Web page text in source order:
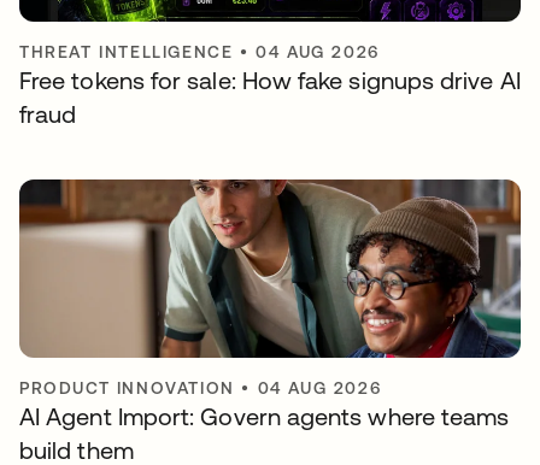
THREAT INTELLIGENCE •04 AUG 2026
Free tokens for sale: How fake signups drive AI
fraud
PRODUCT INNOVATION • 04 AUG 2026
AI Agent Import: Govern agents where teams
build them